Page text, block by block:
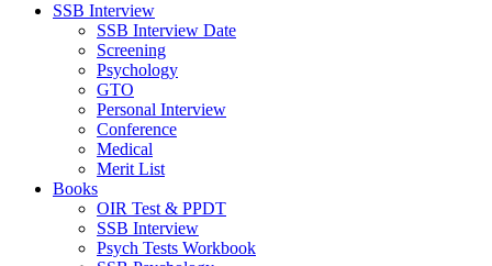
SSB Interview
SSB Interview Date
Screening
Psychology
GTO
Personal Interview
Conference
Medical
Merit List
Books
OIR Test & PPDT
SSB Interview
Psych Tests Workbook